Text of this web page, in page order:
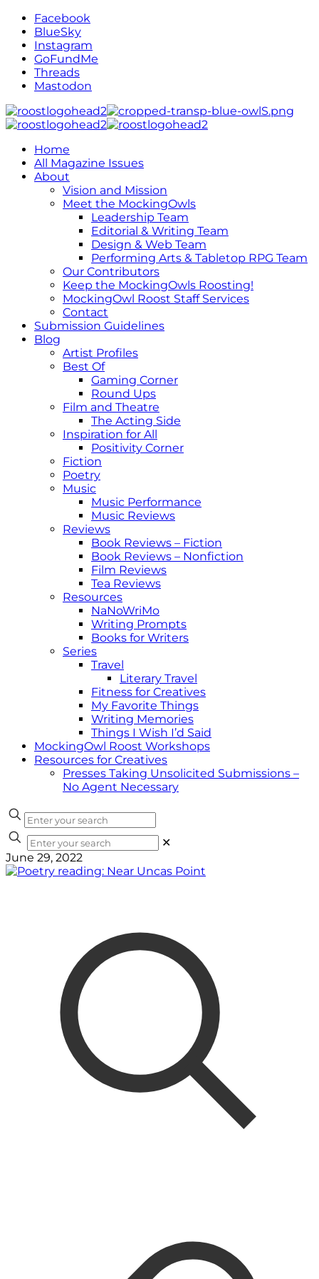
Facebook
BlueSky
Instagram
GoFundMe
Threads
Mastodon
Home
All Magazine Issues
About
Vision and Mission
Meet the MockingOwls
Leadership Team
Editorial & Writing Team
Design & Web Team
Performing Arts & Tabletop RPG Team
Our Contributors
Keep the MockingOwls Roosting!
MockingOwl Roost Staff Services
Contact
Submission Guidelines
Blog
Artist Profiles
Best Of
Gaming Corner
Round Ups
Film and Theatre
The Acting Side
Inspiration for All
Positivity Corner
Fiction
Poetry
Music
Music Performance
Music Reviews
Reviews
Book Reviews – Fiction
Book Reviews – Nonfiction
Film Reviews
Tea Reviews
Resources
NaNoWriMo
Writing Prompts
Books for Writers
Series
Travel
Literary Travel
Fitness for Creatives
My Favorite Things
Writing Memories
Things I Wish I’d Said
MockingOwl Roost Workshops
Resources for Creatives
Presses Taking Unsolicited Submissions –
No Agent Necessary
✕
June 29, 2022